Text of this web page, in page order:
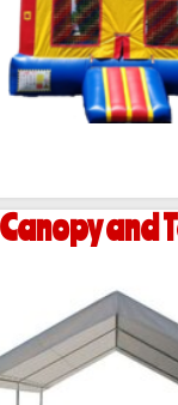
Canopy and